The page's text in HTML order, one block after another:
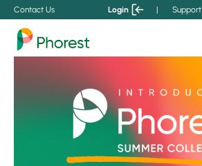
Contact Us Login | Support